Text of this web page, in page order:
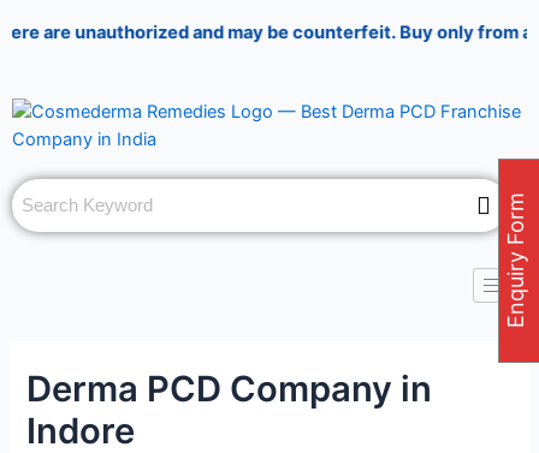
to
unauthorized and may be counterfeit. Buy only from
Derma PCD Company in
Indore
navigation
Enquiry Form